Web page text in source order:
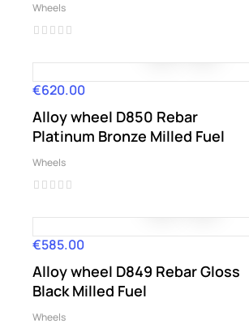
Wheels
Price
€620.00
Alloy wheel D850 Rebar
Platinum Bronze Milled Fuel
Wheels
Price
€585.00
Alloy wheel D849 Rebar Gloss
Black Milled Fuel
Wheels